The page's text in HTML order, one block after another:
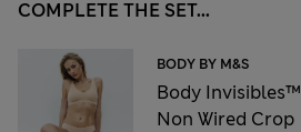
COMPLETE THE SET...
BODY BY M&S
Body Invisibles™
Non Wired Crop